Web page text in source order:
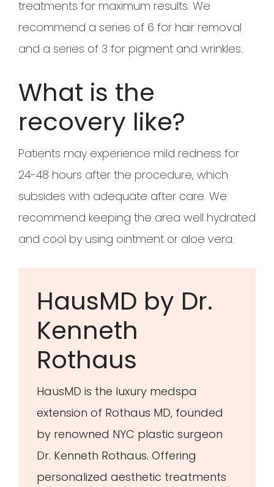
treatments for maximum results. We
recommend a series of 6 for hair removal
and a series of 3 for pigment and wrinkles.
What is the
recovery like?
Patients may experience mild redness for
24-48 hours after the procedure, which
subsides with adequate after care. We
recommend keeping the area well hydrated
and cool by using ointment or aloe vera.
HausMD by Dr.
Kenneth
Rothaus
HausMD is the luxury medspa
extension of Rothaus MD, founded
by renowned NYC plastic surgeon
Dr. Kenneth Rothaus. Offering
personalized aesthetic treatments